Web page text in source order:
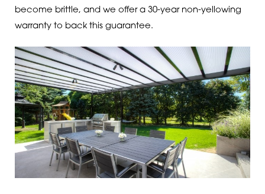
become brittle, and we offer a 30-year non-yellowing
warranty to back this guarantee.